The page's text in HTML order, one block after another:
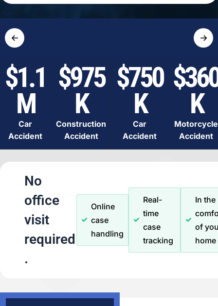
← →
$1.1
M
Car
Accident
$975
K
Construction
Accident
$750
K
Car
Accident
K
Motorcycle
Accident
No
office
visit
required
.
Online
case
handling
Real-
time
case
tracking
In the
of
home